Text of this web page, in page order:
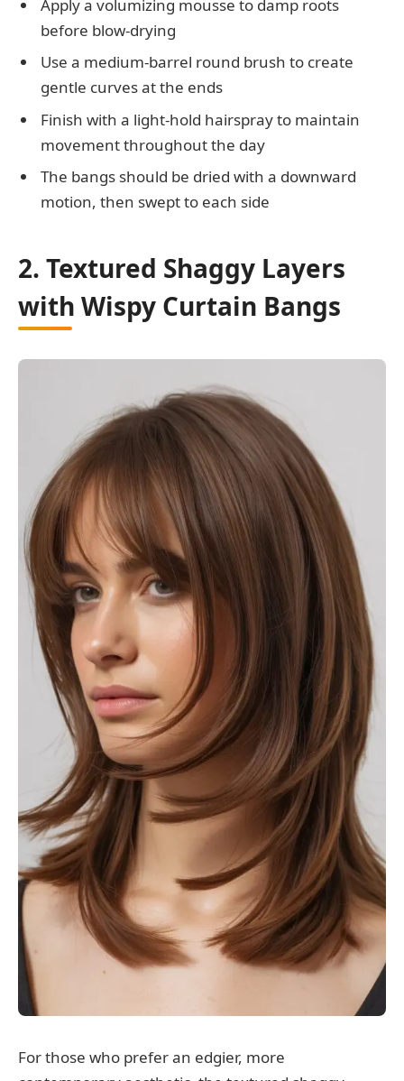
Apply a volumizing mousse to damp roots
before blow-drying
Use a medium-barrel round brush to create
gentle curves at the ends
Finish with a light-hold hairspray to maintain
movement throughout the day
The bangs should be dried with a downward
motion, then swept to each side
2. Textured Shaggy Layers
with Wispy Curtain Bangs
For those who prefer an edgier, more